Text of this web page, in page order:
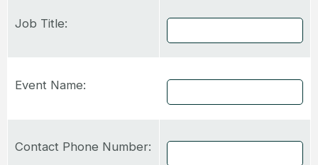
Job Title:
Event Name:
Contact Phone Number: